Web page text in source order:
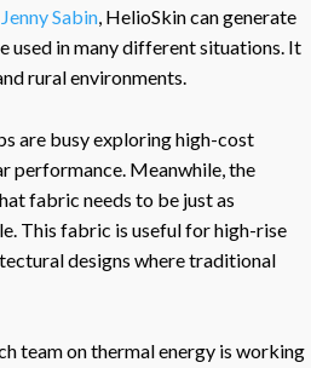
Jenny Sabin, HelioSkin can generate
used in many different situations. It
rural environments.
are busy exploring high-cost
performance. Meanwhile, the
fabric needs to be just as
This fabric is useful for high-rise
designs where traditional
team on thermal energy is working